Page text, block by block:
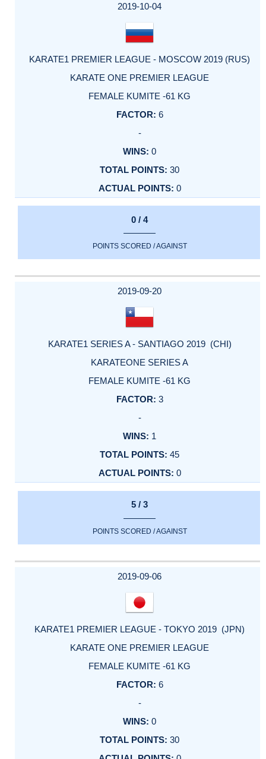
2019-10-04
KARATE1 PREMIER LEAGUE - MOSCOW 2019 (RUS)
KARATE ONE PREMIER LEAGUE
FEMALE KUMITE -61 KG
6
-
0
30
0
0 / 4
POINTS SCORED / AGAINST
2019-09-20
KARATE1 SERIES A - SANTIAGO 2019 (CHI)
KARATEONE SERIES A
FEMALE KUMITE -61 KG
3
-
1
45
0
5 / 3
POINTS SCORED / AGAINST
2019-09-06
KARATE1 PREMIER LEAGUE - TOKYO 2019 (JPN)
KARATE ONE PREMIER LEAGUE
FEMALE KUMITE -61 KG
6
-
0
30